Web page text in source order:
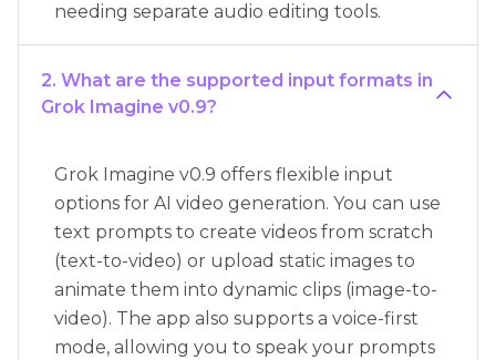
needing separate audio editing tools.
2. What are the supported input formats in
Grok Imagine v0.9?
Grok Imagine v0.9 offers flexible input
options for AI video generation. You can use
text prompts to create videos from scratch
(text-to-video) or upload static images to
animate them into dynamic clips (image-to-
video). The app also supports a voice-first
mode, allowing you to speak your prompts